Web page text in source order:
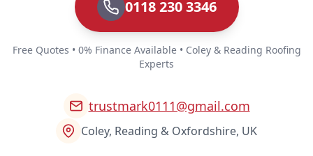
0118 230 3346
Free Quotes • 0% Finance Available • Coley & Reading Roofing
Experts
trustmark0111@gmail.com
Coley, Reading & Oxfordshire, UK